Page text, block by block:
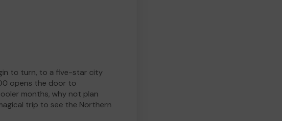
to turn, to a five-star city
opens the door to
months, why not plan
trip to see the Northern